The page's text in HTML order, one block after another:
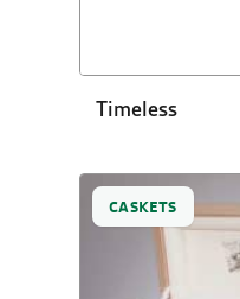
Timeless
CASKETS